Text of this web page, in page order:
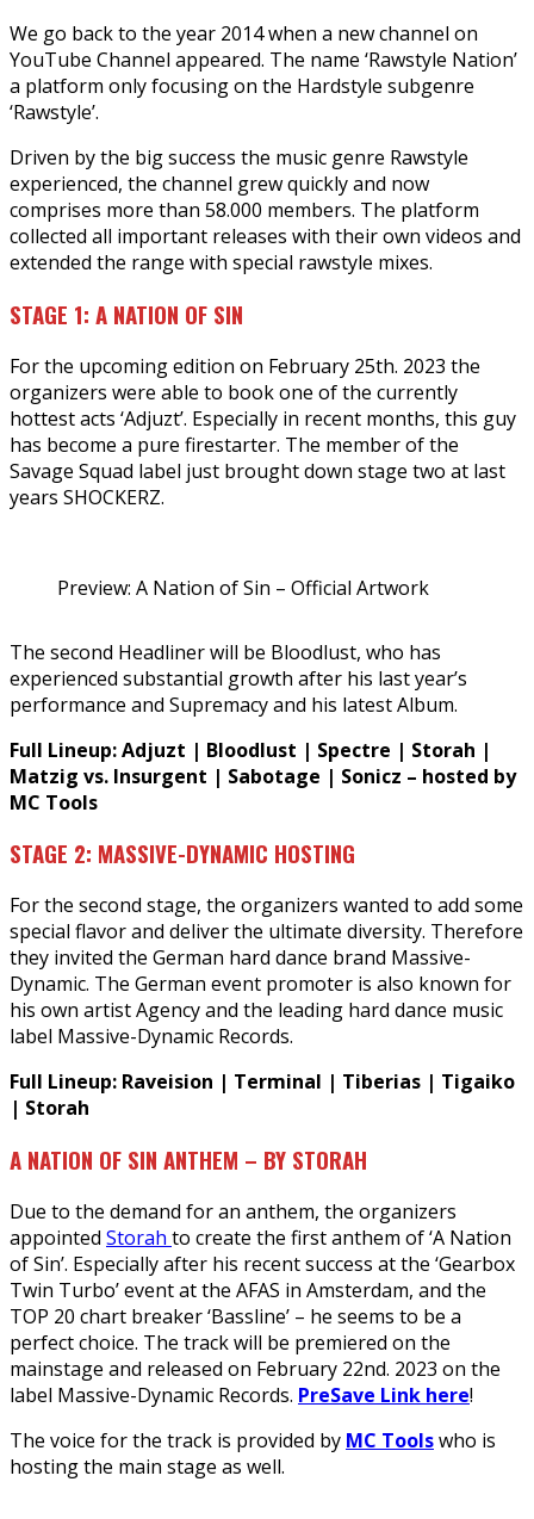
We go back to the year 2014 when a new channel on
YouTube Channel appeared. The name ‘Rawstyle Nation’
a platform only focusing on the Hardstyle subgenre
‘Rawstyle’.
Driven by the big success the music genre Rawstyle
experienced, the channel grew quickly and now
comprises more than 58.000 members. The platform
collected all important releases with their own videos and
extended the range with special rawstyle mixes.
STAGE 1: A NATION OF SIN
For the upcoming edition on February 25th. 2023 the
organizers were able to book one of the currently
hottest acts ‘Adjuzt’. Especially in recent months, this guy
has become a pure firestarter. The member of the
Savage Squad label just brought down stage two at last
years SHOCKERZ.
Preview: A Nation of Sin – Official Artwork
The second Headliner will be Bloodlust, who has
experienced substantial growth after his last year’s
performance and Supremacy and his latest Album.
Full Lineup: Adjuzt | Bloodlust | Spectre | Storah |
Matzig vs. Insurgent | Sabotage | Sonicz – hosted by
MC Tools
STAGE 2: MASSIVE-DYNAMIC HOSTING
For the second stage, the organizers wanted to add some
special flavor and deliver the ultimate diversity. Therefore
they invited the German hard dance brand Massive-
Dynamic. The German event promoter is also known for
his own artist Agency and the leading hard dance music
label Massive-Dynamic Records.
Full Lineup: Raveision | Terminal | Tiberias | Tigaiko
| Storah
A NATION OF SIN ANTHEM – BY STORAH
Due to the demand for an anthem, the organizers
appointed Storah to create the first anthem of ‘A Nation
of Sin’. Especially after his recent success at the ‘Gearbox
Twin Turbo’ event at the AFAS in Amsterdam, and the
TOP 20 chart breaker ‘Bassline’ – he seems to be a
perfect choice. The track will be premiered on the
mainstage and released on February 22nd. 2023 on the
label Massive-Dynamic Records. PreSave Link here!
The voice for the track is provided by MC Toolswho is
hosting the main stage as well.